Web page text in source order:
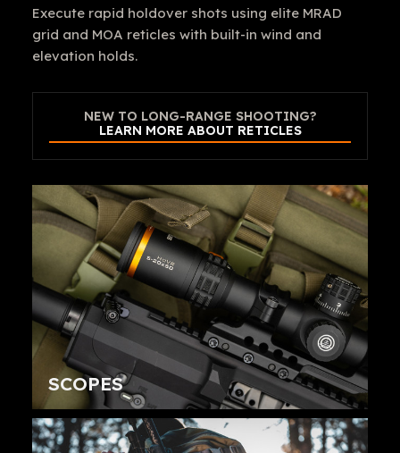
Execute rapid holdover shots using elite MRAD
grid and MOA reticles with built-in wind and
elevation holds.
NEW TO LONG-RANGE SHOOTING?
LEARN MORE ABOUT RETICLES
SCOPES